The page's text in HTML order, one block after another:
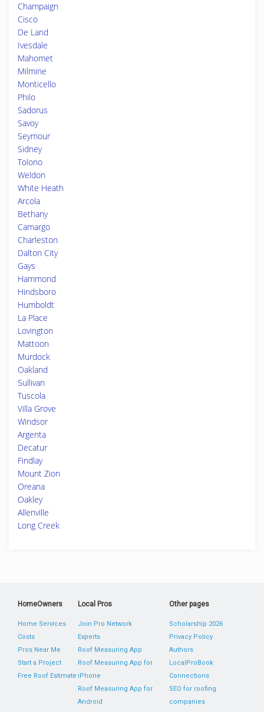
Champaign
Cisco
De Land
Ivesdale
Mahomet
Milmine
Monticello
Philo
Sadorus
Savoy
Seymour
Sidney
Tolono
Weldon
White Heath
Arcola
Bethany
Camargo
Charleston
Dalton City
Gays
Hammond
Hindsboro
Humboldt
La Place
Lovington
Mattoon
Murdock
Oakland
Sullivan
Tuscola
Villa Grove
Windsor
Argenta
Decatur
Findlay
Mount Zion
Oreana
Oakley
Allenville
Long Creek
HomeOwners
Home Services
Costs
Pros Near Me
Start a Project
Free Roof Estimate
Local Pros
Join Pro Network
Experts
Roof Measuring App
Roof Measuring App for
iPhone
Roof Measuring App for
Android
Other pages
Scholarship 2026
Privacy Policy
Authors
LocalProBook
Connections
SEO for roofing
companies